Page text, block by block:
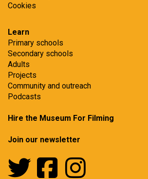
Cookies
Learn
Primary schools
Secondary schools
Adults
Projects
Community and outreach
Podcasts
Hire the Museum For Filming
Join our newsletter